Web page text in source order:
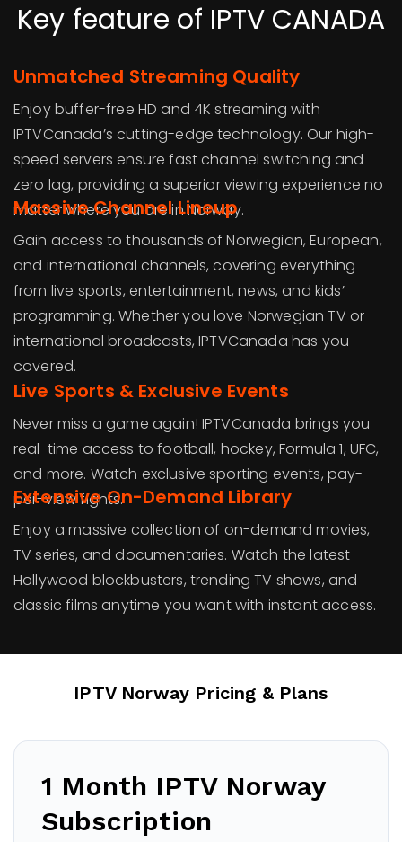
Key feature of IPTV CANADA
Unmatched Streaming Quality
Enjoy buffer-free HD and 4K streaming with
IPTVCanada’s cutting-edge technology. Our high-
speed servers ensure fast channel switching and
zero lag, providing a superior viewing experience no
matter where you are in Norway.
Massive Channel Lineup
Gain access to thousands of Norwegian, European,
and international channels, covering everything
from live sports, entertainment, news, and kids’
programming. Whether you love Norwegian TV or
international broadcasts, IPTVCanada has you
covered.
Live Sports & Exclusive Events
Never miss a game again! IPTVCanada brings you
real-time access to football, hockey, Formula 1, UFC,
and more. Watch exclusive sporting events, pay-
per-view fights.
Extensive On-Demand Library
Enjoy a massive collection of on-demand movies,
TV series, and documentaries. Watch the latest
Hollywood blockbusters, trending TV shows, and
classic films anytime you want with instant access.
IPTV Norway Pricing & Plans
1 Month IPTV Norway
Subscription